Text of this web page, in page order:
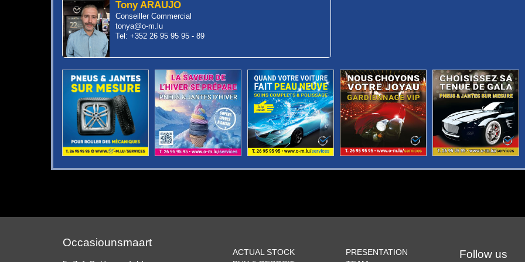
Tony ARAUJO
Conseiller Commercial
tonya@o-m.lu
Tel: +352 26 95 95 95 - 89
Occasiounsmaart
ACTUAL STOCK
PRESENTATION
Follow us